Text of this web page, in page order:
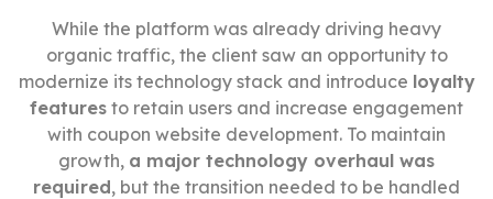
While the platform was already driving heavy
organic traffic, the client saw an opportunity to
modernize its technology stack and introduce loyalty
features to retain users and increase engagement
with coupon website development. To maintain
growth, a major technology overhaul was
required, but the transition needed to be handled